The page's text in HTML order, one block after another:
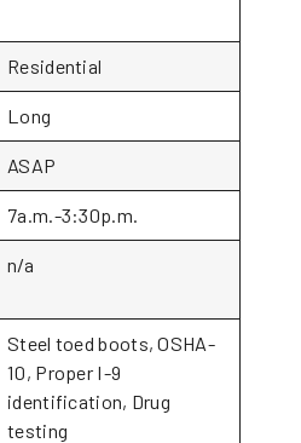
Residential
Long
ASAP
7a.m.-3:30p.m.
n/a
Steel toed boots, OSHA-
10, Proper I-9
identification, Drug
testing